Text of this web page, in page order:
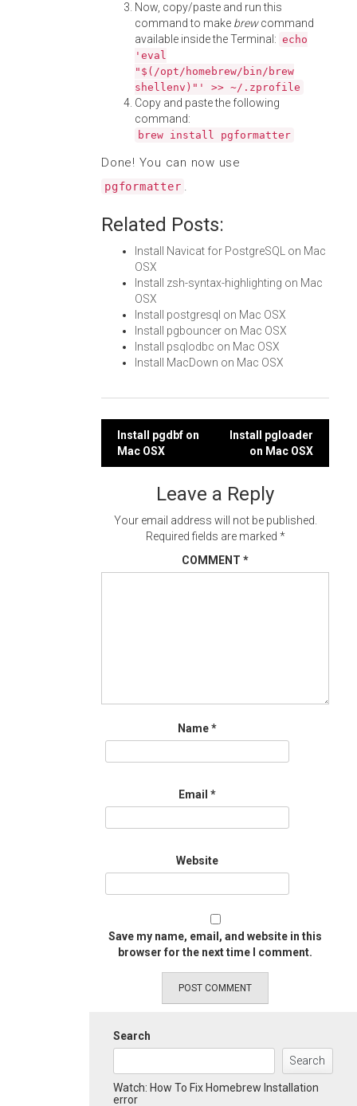
Now, copy/paste and run this
command to make brewcommand
available inside the Terminal: echo
'eval
"$(/opt/homebrew/bin/brew
shellenv)"' >> ~/.zprofile
Copy and paste the following
command:
brew install pgformatter
Done! You can now use
pgformatter .
Related Posts:
Install Navicat for PostgreSQL on Mac
OSX
Install zsh-syntax-highlighting on Mac
OSX
Install postgresql on Mac OSX
Install pgbouncer on Mac OSX
Install psqlodbc on Mac OSX
Install MacDown on Mac OSX
Post
navigation
Install pgdbf on
Mac OSX
Install pgloader
on Mac OSX
Leave a Reply
Your email address will not be published.
Required fields are marked *
COMMENT *
Name*
Email *
Website
Save my name, email, and website in this
browser for the next time I comment.
Search
Search
Watch: How To Fix Homebrew Installation
error